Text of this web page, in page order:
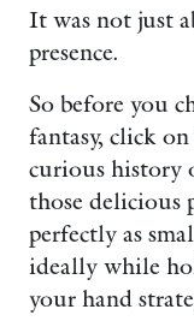
It was not just
presence.
So before you
fantasy, click
curious history
those delicious
perfectly as
ideally while
your hand